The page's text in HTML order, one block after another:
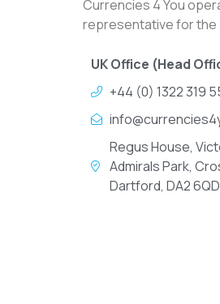
Currencies 4 You
representative for the
UK Office (Head
+44 (0) 1322 319
Regus House,
Admirals Park,
Dartford, DA2 6QD